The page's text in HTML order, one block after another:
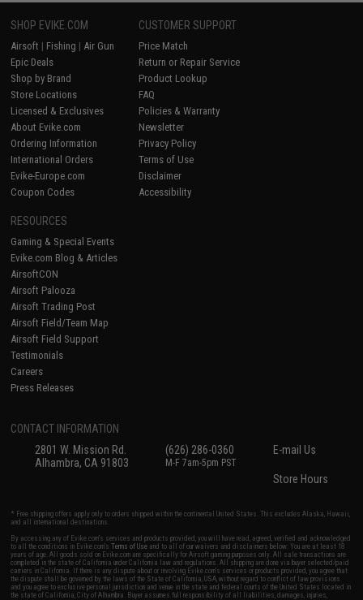
SHOP EVIKE.COM
Airsoft | Fishing | Air Gun
Epic Deals
Shop by Brand
Store Locations
Licensed & Exclusives
About Evike.com
Ordering Information
International Orders
Evike-Europe.com
Coupon Codes
CUSTOMER SUPPORT
Price Match
Return or Repair Service
Product Lookup
FAQ
Policies & Warranty
Newsletter
Privacy Policy
Terms of Use
Disclaimer
Accessibility
RESOURCES
Gaming & Special Events
Evike.com Blog & Articles
AirsoftCON
Airsoft Palooza
Airsoft Trading Post
Airsoft Field/Team Map
Airsoft Field Support
Testimonials
Careers
Press Releases
CONTACT INFORMATION
2801 W. Mission Rd.
Alhambra, CA 91803
(626) 286-0360
M-F 7am-5pm PST
E-mail Us
Store Hours
* Free shipping offers apply only to orders shipped within the continental United States. This excludes Alaska, Hawaii,
and all international destinations.
By accessing any of Evike.com's services and products provided, you will have read, agreed, verified and acknowledged
to all the conditions in Evike.com'sTerms of Use and to all of our waivers and disclaimers below: You are at least 18
years of age. All goods sold on Evike.com are specifically for Airsoft gaming purposes only. All sale transactions are
completed in the state of California under California law and regulations. All shipping are done via buyer selected/paid
carriers in California. If there is any dispute about or involving Evike.com's services or products provided, you agree that
the dispute shall be governed by the laws of the State of California, USA, without regard to conflict of law provisions
and you agree to exclusive personal jurisdiction and venue in the state and federal courts of the United States located in
the state of California, City of Alhambra. Buyer assumes full responsibility of all liabilities, damages, injuries,